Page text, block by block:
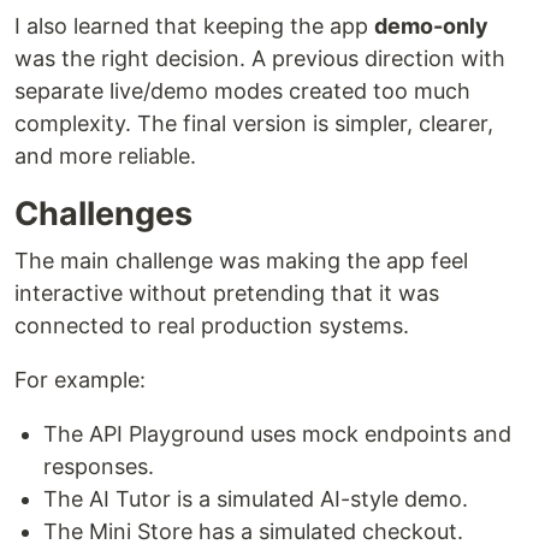
I also learned that keeping the app demo-only
was the right decision. A previous direction with
separate live/demo modes created too much
complexity. The final version is simpler, clearer,
and more reliable.
Challenges
The main challenge was making the app feel
interactive without pretending that it was
connected to real production systems.
For example:
The API Playground uses mock endpoints and
responses.
The AI Tutor is a simulated AI-style demo.
The Mini Store has a simulated checkout.